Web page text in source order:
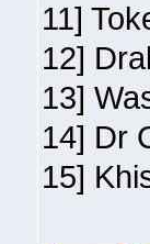
11]
12]
13]
14] Dr
15]